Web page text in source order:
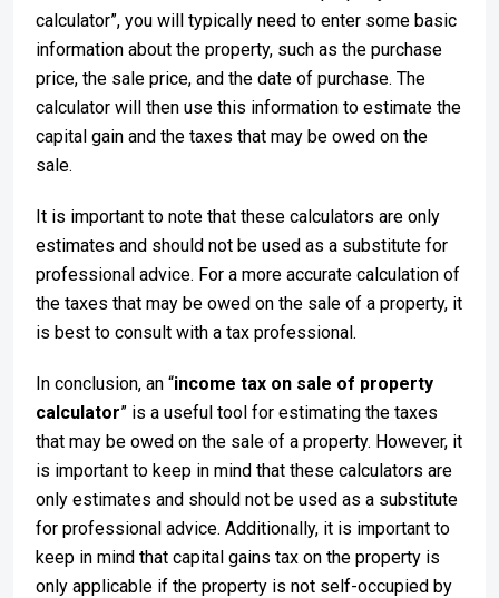
calculator”, you will typically need to enter some basic
information about the property, such as the purchase
price, the sale price, and the date of purchase. The
calculator will then use this information to estimate the
capital gain and the taxes that may be owed on the
sale.
It is important to note that these calculators are only
estimates and should not be used as a substitute for
professional advice. For a more accurate calculation of
the taxes that may be owed on the sale of a property, it
is best to consult with a tax professional.
In conclusion, an “income tax on sale of property
calculator” is a useful tool for estimating the taxes
that may be owed on the sale of a property. However, it
is important to keep in mind that these calculators are
only estimates and should not be used as a substitute
for professional advice. Additionally, it is important to
keep in mind that capital gains tax on the property is
only applicable if the property is not self-occupied by